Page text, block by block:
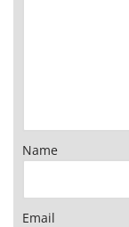
Name
Email